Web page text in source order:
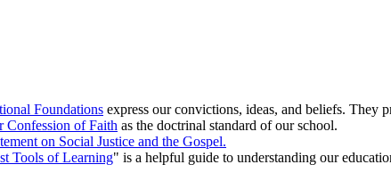
Foundations express our convictions, ideas, and beliefs. They
Confession of Faith as the doctrinal standard of our school.
on Social Justice and the Gospel.
Tools of Learning" is a helpful guide to understanding our